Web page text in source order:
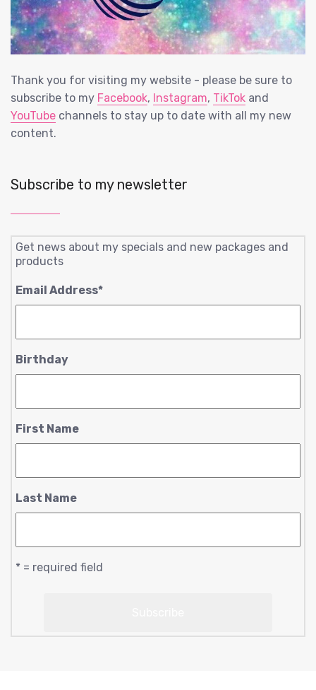
Thank you for visiting my website - please be sure to
subscribe to my Facebook, Instagram, TikTok and
YouTube channels to stay up to date with all my new
content.
Subscribe to my newsletter
Get news about my specials and new packages and
products
Email Address*
Birthday
First Name
Last Name
* = required field